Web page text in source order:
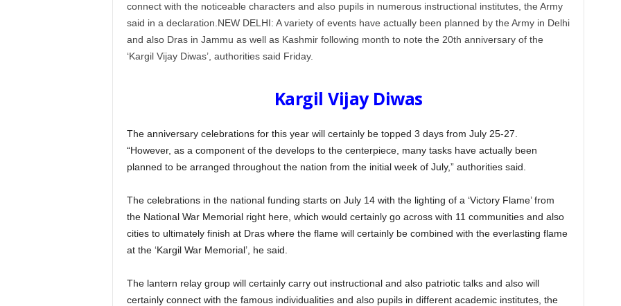
connect with the noticeable characters and also pupils in numerous instructional institutes, the Army
said in a declaration.NEW DELHI: A variety of events have actually been planned by the Army in Delhi
and also Dras in Jammu as well as Kashmir following month to note the 20th anniversary of the
‘Kargil Vijay Diwas’, authorities said Friday.
Kargil Vijay Diwas
The anniversary celebrations for this year will certainly be topped 3 days from July 25-27.
“However, as a component of the develops to the centerpiece, many tasks have actually been
planned to be arranged throughout the nation from the initial week of July,” authorities said.
The celebrations in the national funding starts on July 14 with the lighting of a ‘Victory Flame’ from
the National War Memorial right here, which would certainly go across with 11 communities and also
cities to ultimately finish at Dras where the flame will certainly be combined with the everlasting flame
at the ‘Kargil War Memorial’, he said.
The lantern relay group will certainly carry out instructional and also patriotic talks and also will
certainly connect with the famous individualities and also pupils in different academic institutes, the